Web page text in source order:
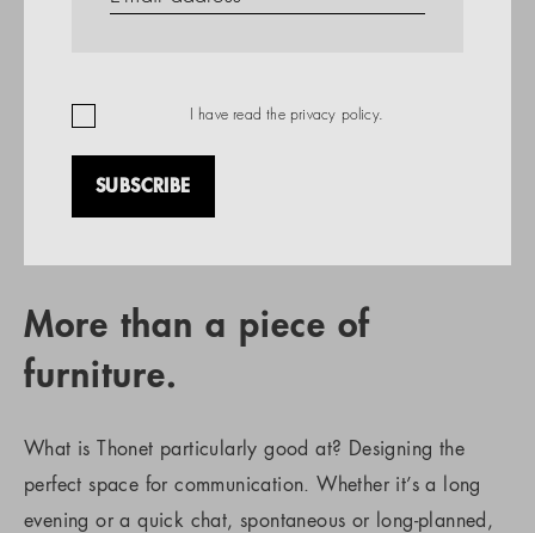
More than a piece of
furniture.
What is Thonet particularly good at? Designing the
perfect space for communication. Whether it’s a long
evening or a quick chat, spontaneous or long-planned,
I have read the privacy policy.
SUBSCRIBE